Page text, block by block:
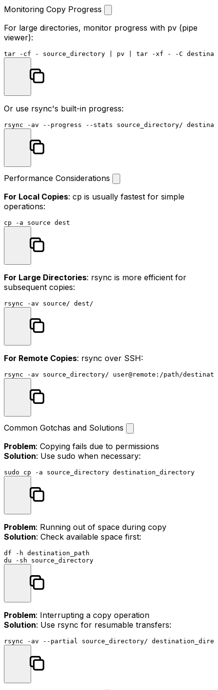
Monitoring Copy Progress
For large directories, monitor progress with pv (pipe
viewer):
Or use rsync's built-in progress:
Performance Considerations
For Local Copies: cp is usually fastest for simple
operations:
cp -a source
For Large Directories: rsync is more efficient for
subsequent copies:
rsync -av source
For Remote Copies: rsync over SSH:
Common Gotchas and Solutions
Problem: Copying fails due to permissions
Solution: Use sudo when necessary:
sudo cp
Problem: Running out of space during copy
Solution: Check available space first:
df
du
Problem: Interrupting a copy operation
Solution: Use rsync for resumable transfers: